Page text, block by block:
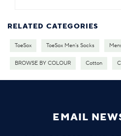
RELATED CATEGORIES
ToeSox ToeSox Men's Socks
BROWSE BY COLOUR Cotton
EMAIL